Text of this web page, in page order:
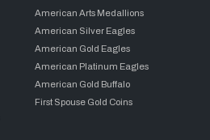
American Arts Medallions
American Silver Eagles
American Gold Eagles
American Platinum Eagles
American Gold Buffalo
First Spouse Gold Coins